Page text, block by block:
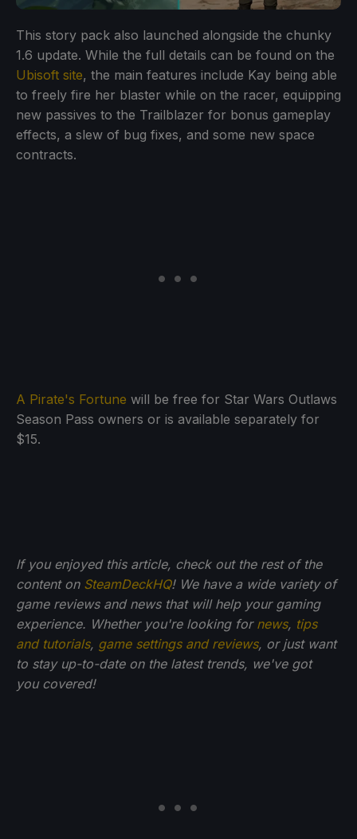
This story pack also launched alongside the chunky
1.6 update. While the full details can be found on the
Ubisoft site, the main features include Kay being able
to freely fire her blaster while on the racer, equipping
new passives to the Trailblazer for bonus gameplay
effects, a slew of bug fixes, and some new space
contracts.
A Pirate's Fortune will be free for Star Wars Outlaws
Season Pass owners or is available separately for
$15.
If you enjoyed this article, check out the rest of the
content on SteamDeckHQ! We have a wide variety of
game reviews and news that will help your gaming
experience. Whether you're looking for news, tips
and tutorials, game settings and reviews, or just want
to stay up-to-date on the latest trends, we've got
you covered!